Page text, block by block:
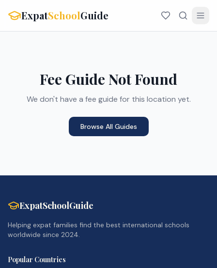
ExpatSchoolGuide
Fee Guide Not Found
We don't have a fee guide for this location yet.
Browse All Guides
ExpatSchoolGuide
Helping expat families find the best international schools
worldwide since 2024.
Popular Countries